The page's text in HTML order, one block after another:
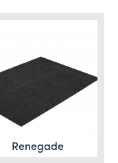
Renegade